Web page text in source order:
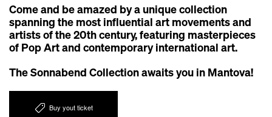
Come and be amazed by a unique collection
spanning the most influential art movements and
artists of the 20th century, featuring masterpieces
of Pop Art and contemporary international art.
The Sonnabend Collection awaits you in Mantova!
Buy yout ticket